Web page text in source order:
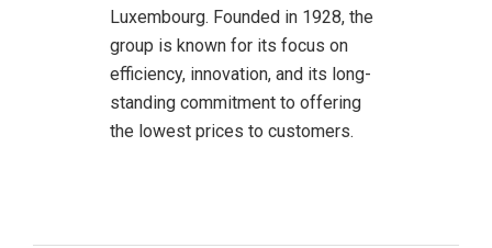
Luxembourg. Founded in 1928, the
group is known for its focus on
efficiency, innovation, and its long-
standing commitment to offering
the lowest prices to customers.